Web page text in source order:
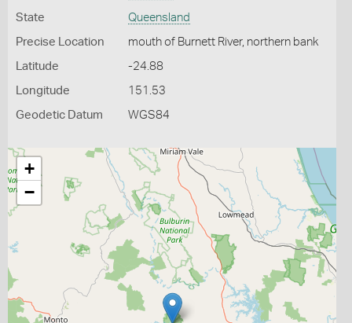
State Queensland
Precise Location mouth of Burnett River, northern bank
Latitude -24.88
Longitude 151.53
Geodetic Datum WGS84
+
−